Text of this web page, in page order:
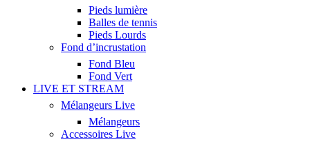
Pieds lumière
Balles de tennis
Pieds Lourds
Fond d’incrustation
Fond Bleu
Fond Vert
LIVE ET STREAM
Mélangeurs Live
Mélangeurs
Accessoires Live